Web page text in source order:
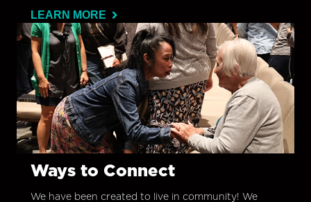
LEARN MORE
Ways to Connect
We have been created to live in community! We